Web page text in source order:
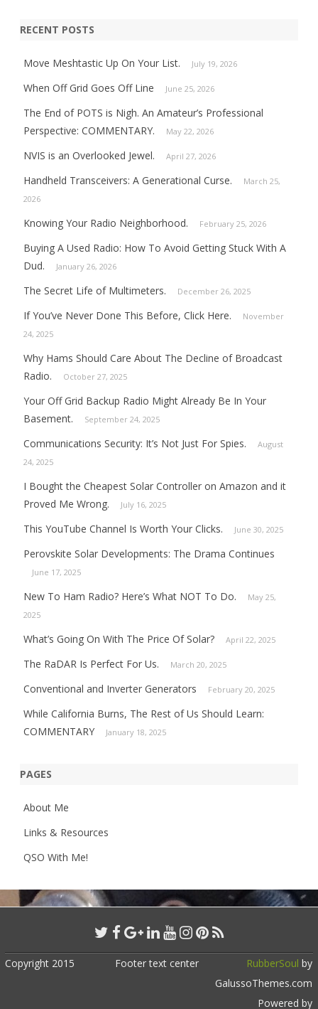
RECENT POSTS
Move Meshtastic Up On Your List. July 19, 2026
When Off Grid Goes Off Line June 25, 2026
The End of POTS is Nigh. An Amateur’s Professional
Perspective: COMMENTARY.
May 22, 2026
NVIS is an Overlooked Jewel. April 27, 2026
Handheld Transceivers: A Generational Curse.
March 25,
2026
Knowing Your Radio Neighborhood. February 25, 2026
Buying A Used Radio: How To Avoid Getting Stuck With A
Dud.
January 26, 2026
The Secret Life of Multimeters. December 26, 2025
If You’ve Never Done This Before, Click Here.
November
24, 2025
Why Hams Should Care About The Decline of Broadcast
Radio.
October 27, 2025
Your Off Grid Backup Radio Might Already Be In Your
Basement.
September 24, 2025
Communications Security: It’s Not Just For Spies.
August
24, 2025
I Bought the Cheapest Solar Controller on Amazon and it
Proved Me Wrong.
July 16, 2025
This YouTube Channel Is Worth Your Clicks. June 30, 2025
Perovskite Solar Developments: The Drama Continues
June 17, 2025
New To Ham Radio? Here’s What NOT To Do.
May 25,
2025
What’s Going On With The Price Of Solar? April 22, 2025
The RaDAR Is Perfect For Us. March 20, 2025
Conventional and Inverter Generators February 20, 2025
While California Burns, The Rest of Us Should Learn:
COMMENTARY
January 18, 2025
PAGES
About Me
Links & Resources
QSO With Me!
Copyright 2015 Footer text center RubberSoul by
GalussoThemes.com
Powered by